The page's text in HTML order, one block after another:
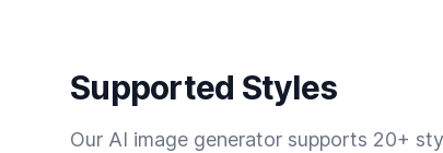
Supported Styles
Our AI image generator supports 20+